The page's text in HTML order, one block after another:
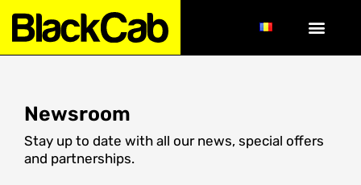
Newsroom
Stay up to date with all our news, special offers
and partnerships.